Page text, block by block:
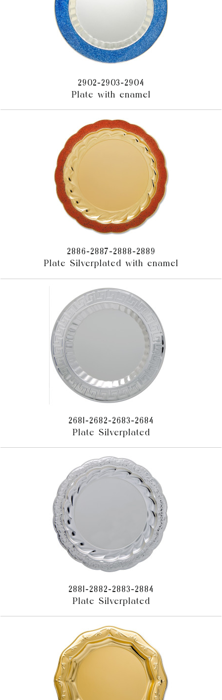
2902-2903-2904
Plate with enamel
2886-2887-2888-2889
Plate Silverplated with enamel
2681-2682-2683-2684
Plate Silverplated
2881-2882-2883-2884
Plate Silverplated